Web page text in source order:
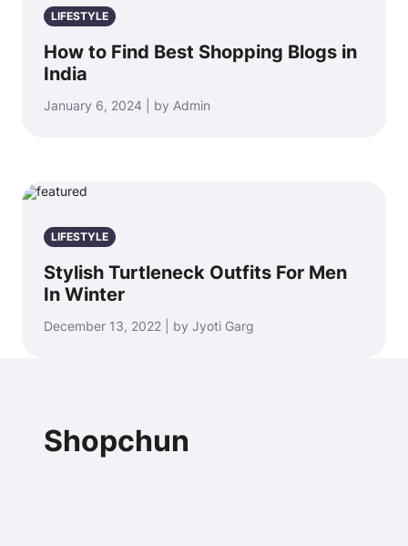
LIFESTYLE
How to Find Best Shopping Blogs in
India
January 6, 2024 | by Admin
LIFESTYLE
Stylish Turtleneck Outfits For Men
In Winter
December 13, 2022 | by Jyoti Garg
Shopchun